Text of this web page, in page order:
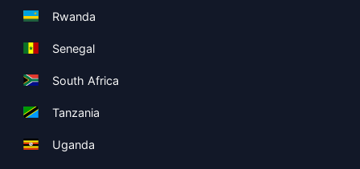
Rwanda
Senegal
South Africa
Tanzania
Uganda